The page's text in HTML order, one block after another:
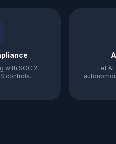
with SOC 2,
controls.
Let AI